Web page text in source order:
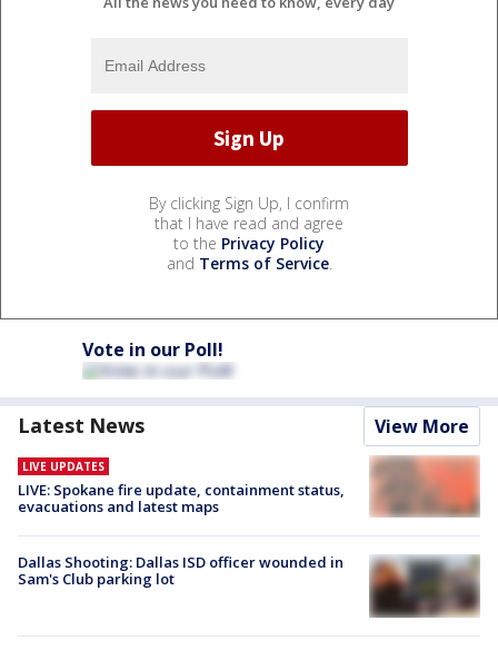
By clicking Sign Up, I confirm
that I have read and agree
to the Privacy Policy
and Terms of Service.
Vote in our Poll!
Latest News View More
LIVE UPDATES
LIVE: Spokane fire update, containment status,
evacuations and latest maps
Dallas Shooting: Dallas ISD officer wounded in
Sam's Club parking lot